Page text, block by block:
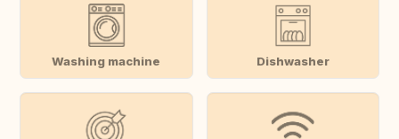
Washing machine Dishwasher